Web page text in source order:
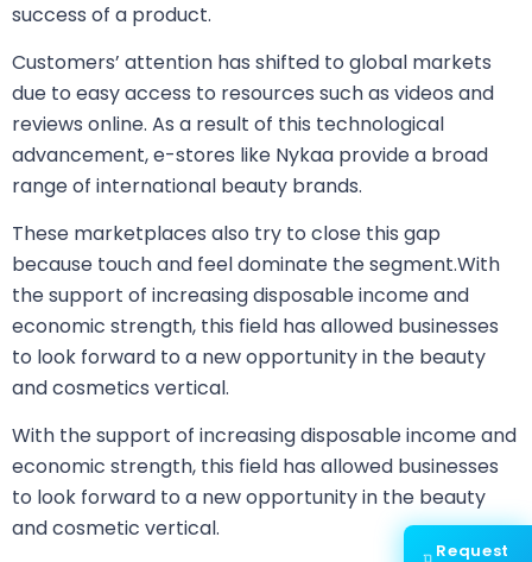
success of a product.
Customers’ attention has shifted to global markets
due to easy access to resources such as videos and
reviews online. As a result of this technological
advancement, e-stores like Nykaa provide a broad
range of international beauty brands.
These marketplaces also try to close this gap
because touch and feel dominate the segment.With
the support of increasing disposable income and
economic strength, this field has allowed businesses
to look forward to a new opportunity in the beauty
and cosmetics vertical.
With the support of increasing disposable income and
economic strength, this field has allowed businesses
to look forward to a new opportunity in the beauty
and cosmetic vertical.
Request